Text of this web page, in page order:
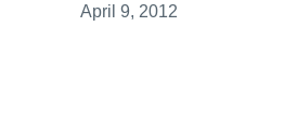
April 9, 2012